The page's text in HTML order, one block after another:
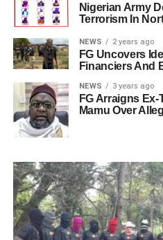
Nigerian Army
Terrorism In
NEWS 2 years ago
FG Uncovers
Financiers And
NEWS 3 years ago
FG Arraigns
Mamu Over